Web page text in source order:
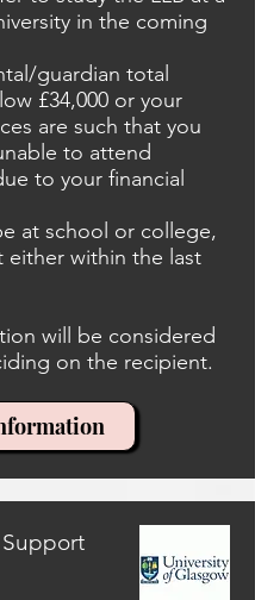
in the coming
guardian total
£34,000 or your
are such that you
to attend
to your financial
at school or college,
either within the last
will be considered
on the recipient.